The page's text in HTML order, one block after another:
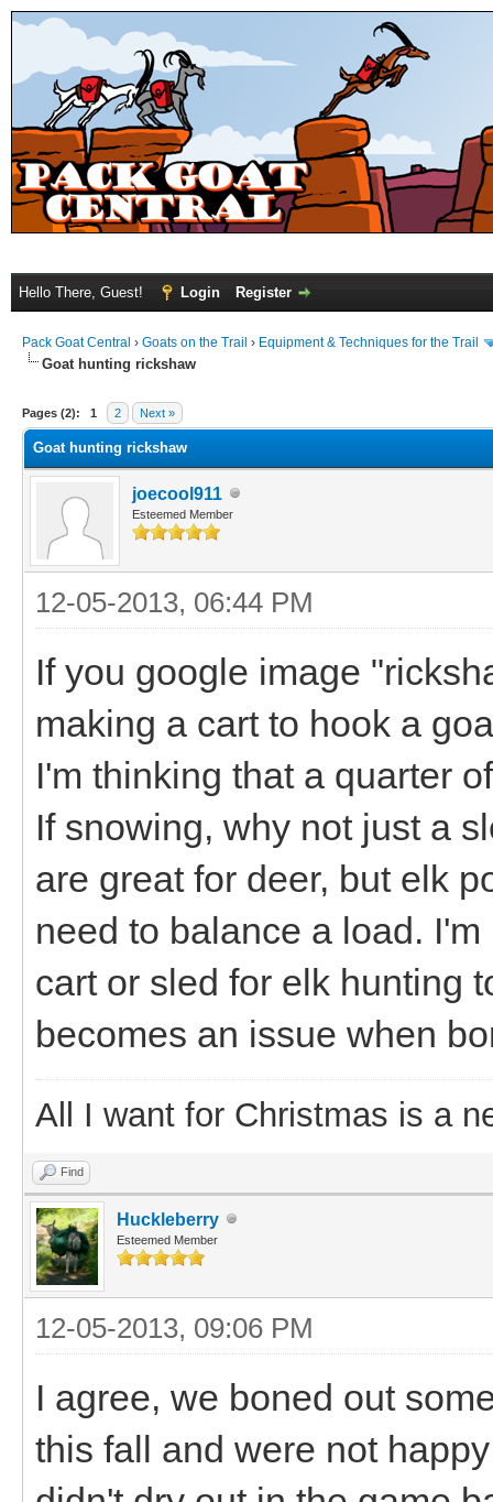
Hello There, Guest! Login Register
Pack Goat Central › Goats on the Trail › Equipment & Techniques for the Trail
Goat hunting rickshaw
Pages (2): 1 2 Next »
Goat hunting rickshaw
joecool911
Esteemed Member
12-05-2013, 06:44 PM
If you google image
making a cart to hook a
I'm thinking that a quarter
If snowing, why not just a
are great for deer, but elk
need to balance a load.
cart or sled for elk hunting
becomes an issue when
All I want for Christmas is a
Find
Huckleberry
Esteemed Member
12-05-2013, 09:06 PM
I agree, we boned out
this fall and were not